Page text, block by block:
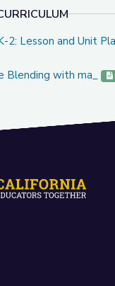
and Unit Plans
2: Lesson and Unit
with ma_
Blending with ma_